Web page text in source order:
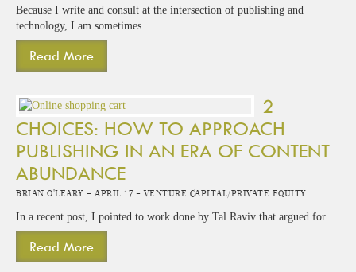
Because I write and consult at the intersection of publishing and
technology, I am sometimes…
Read More
2
CHOICES: HOW TO APPROACH
PUBLISHING IN AN ERA OF CONTENT
ABUNDANCE
Brian O'Leary - April 17 -Venture Capital/Private Equity
In a recent post, I pointed to work done by Tal Raviv that argued for…
Read More